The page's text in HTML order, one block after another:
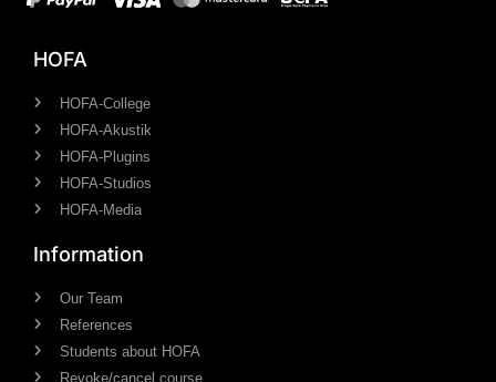
HOFA
HOFA-College
HOFA-Akustik
HOFA-Plugins
HOFA-Studios
HOFA-Media
Information
Our Team
References
Students about HOFA
Revoke/cancel course